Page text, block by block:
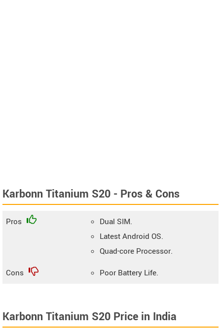
Karbonn Titanium S20 - Pros & Cons
Pros
Dual SIM.
Latest Android OS.
Quad-core Processor.
Cons
Poor Battery Life.
Karbonn Titanium S20 Price in India